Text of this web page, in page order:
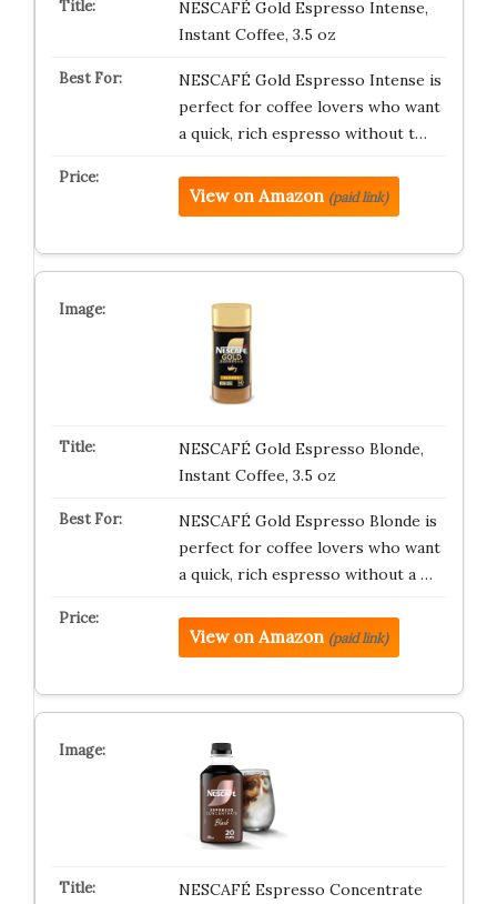
NESCAFÉ Gold Espresso Intense,
Instant Coffee, 3.5 oz
NESCAFÉ Gold Espresso Intense is
perfect for coffee lovers who want
a quick, rich espresso without t…
View on Amazon (paid link)
NESCAFÉ Gold Espresso Blonde,
Instant Coffee, 3.5 oz
NESCAFÉ Gold Espresso Blonde is
perfect for coffee lovers who want
a quick, rich espresso without a …
View on Amazon (paid link)
NESCAFÉ Espresso Concentrate